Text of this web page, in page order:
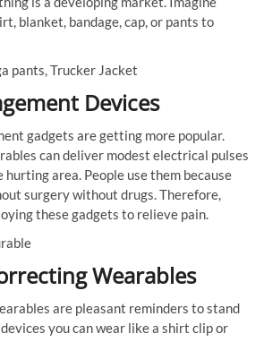
blanket, bandage, cap, or pants to
pants, Trucker Jacket
Devices
gadgets are getting more popular.
can deliver modest electrical pulses
area. People use them because
surgery without drugs. Therefore,
these gadgets to relieve pain.
Wearables
are pleasant reminders to stand
you can wear like a shirt clip or